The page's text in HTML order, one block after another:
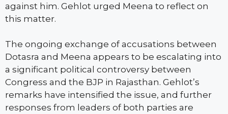
against him. Gehlot urged Meena to reflect on
this matter.
The ongoing exchange of accusations between
Dotasra and Meena appears to be escalating into
a significant political controversy between
Congress and the BJP in Rajasthan. Gehlot’s
remarks have intensified the issue, and further
responses from leaders of both parties are